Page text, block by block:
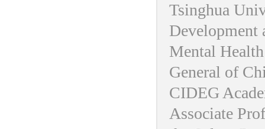
Tsinghua
Development
Mental
General of
CIDEG
Associate